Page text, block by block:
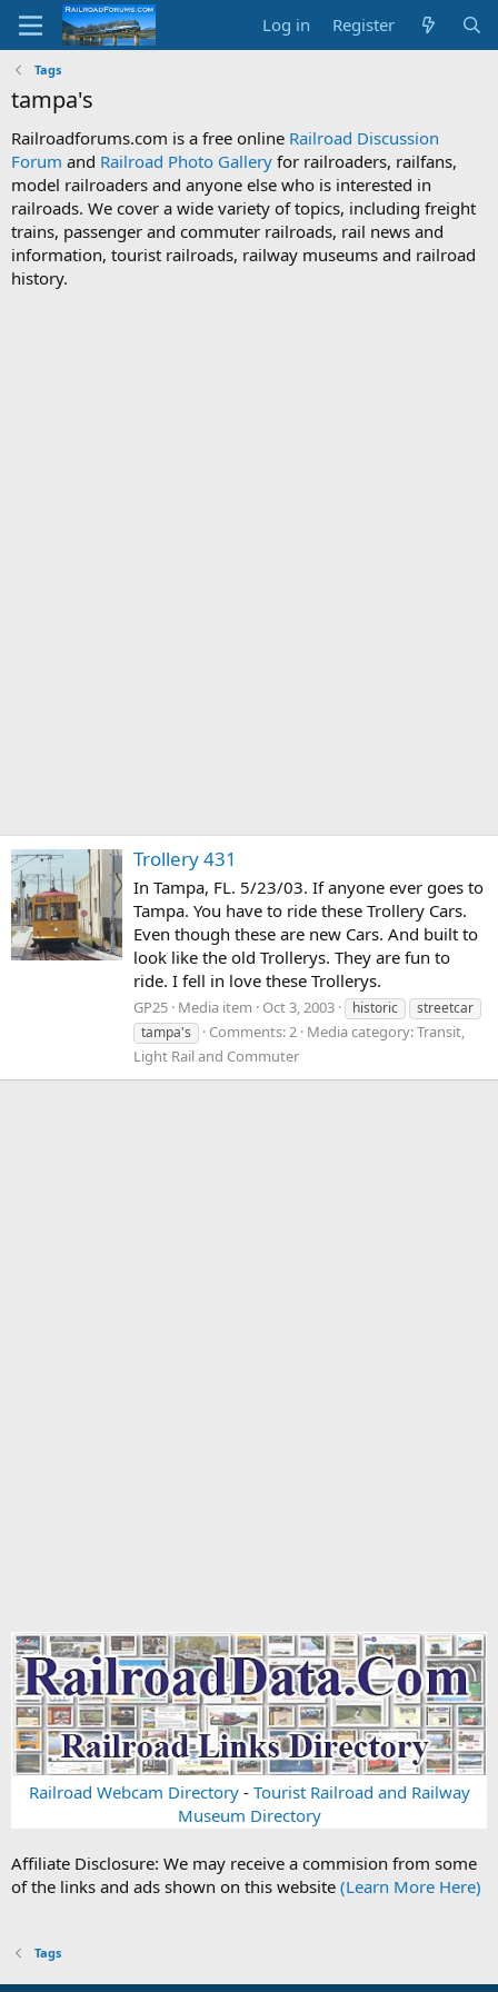
Log in Register
Tags
tampa's
Railroadforums.com is a free online Railroad Discussion
Forum and Railroad Photo Gallery for railroaders, railfans,
model railroaders and anyone else who is interested in
railroads. We cover a wide variety of topics, including freight
trains, passenger and commuter railroads, rail news and
information, tourist railroads, railway museums and railroad
history.
Trollery 431
In Tampa, FL. 5/23/03. If anyone ever goes to
Tampa. You have to ride these Trollery Cars.
Even though these are new Cars. And built to
look like the old Trollerys. They are fun to
ride. I fell in love these Trollerys.
GP25 Media item Oct 3, 2003 historic
streetcar
tampa's
Comments: 2 Media category: Transit,
Light Rail and Commuter
Railroad Webcam Directory- Tourist Railroad and Railway
Museum Directory
Affiliate Disclosure: We may receive a commision from some
of the links and ads shown on this website (Learn More Here)
Tags